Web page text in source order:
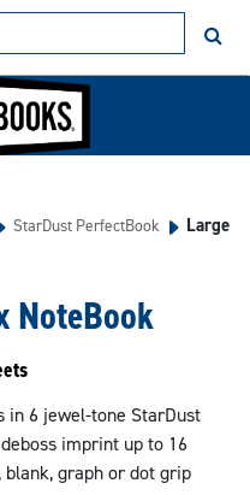
StarDust PerfectBook
Large
NoteBook
in 6 jewel-tone StarDust
imprint up to 16
blank, graph or dot grip